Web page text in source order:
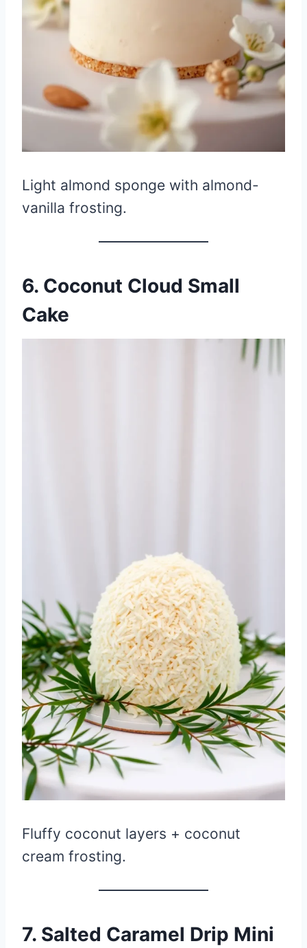
Light almond sponge with almond-
vanilla frosting.
6. Coconut Cloud Small
Cake
Fluffy coconut layers + coconut
cream frosting.
7. Salted Caramel Drip Mini